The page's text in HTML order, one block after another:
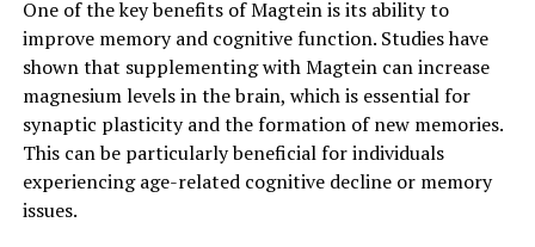
One of the key benefits of Magtein is its ability to
improve memory and cognitive function. Studies have
shown that supplementing with Magtein can increase
magnesium levels in the brain, which is essential for
synaptic plasticity and the formation of new memories.
This can be particularly beneficial for individuals
experiencing age-related cognitive decline or memory
issues.